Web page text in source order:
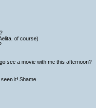
of course)
see a movie with me this afternoon?
it! Shame.